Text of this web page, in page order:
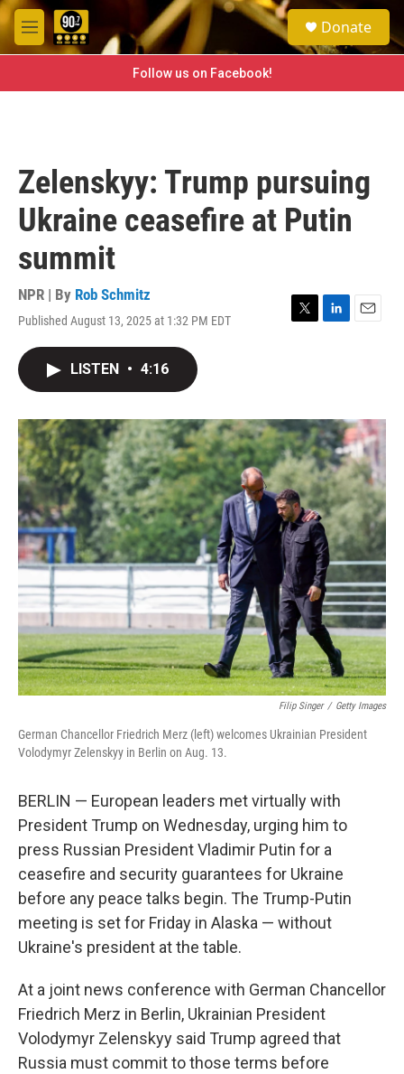
Skip to main content
M
e
e
a
h
Donate
Follow us on Facebook!
Zelenskyy: Trump pursuing
Ukraine ceasefire at Putin
summit
NPR | By Rob Schmitz
Published August 13, 2025 at 1:32 PM EDT
T
r
L
I
n
E
LISTEN • 4:16
Filip Singer / Getty Images
German Chancellor Friedrich Merz (left) welcomes Ukrainian President
Volodymyr Zelenskyy in Berlin on Aug. 13.
BERLIN — European leaders met virtually with
President Trump on Wednesday, urging him to
press Russian President Vladimir Putin for a
ceasefire and security guarantees for Ukraine
before any peace talks begin. The Trump-Putin
meeting is set for Friday in Alaska — without
Ukraine's president at the table.
At a joint news conference with German Chancellor
Friedrich Merz in Berlin, Ukrainian President
Volodymyr Zelenskyy said Trump agreed that
Russia must commit to those terms before